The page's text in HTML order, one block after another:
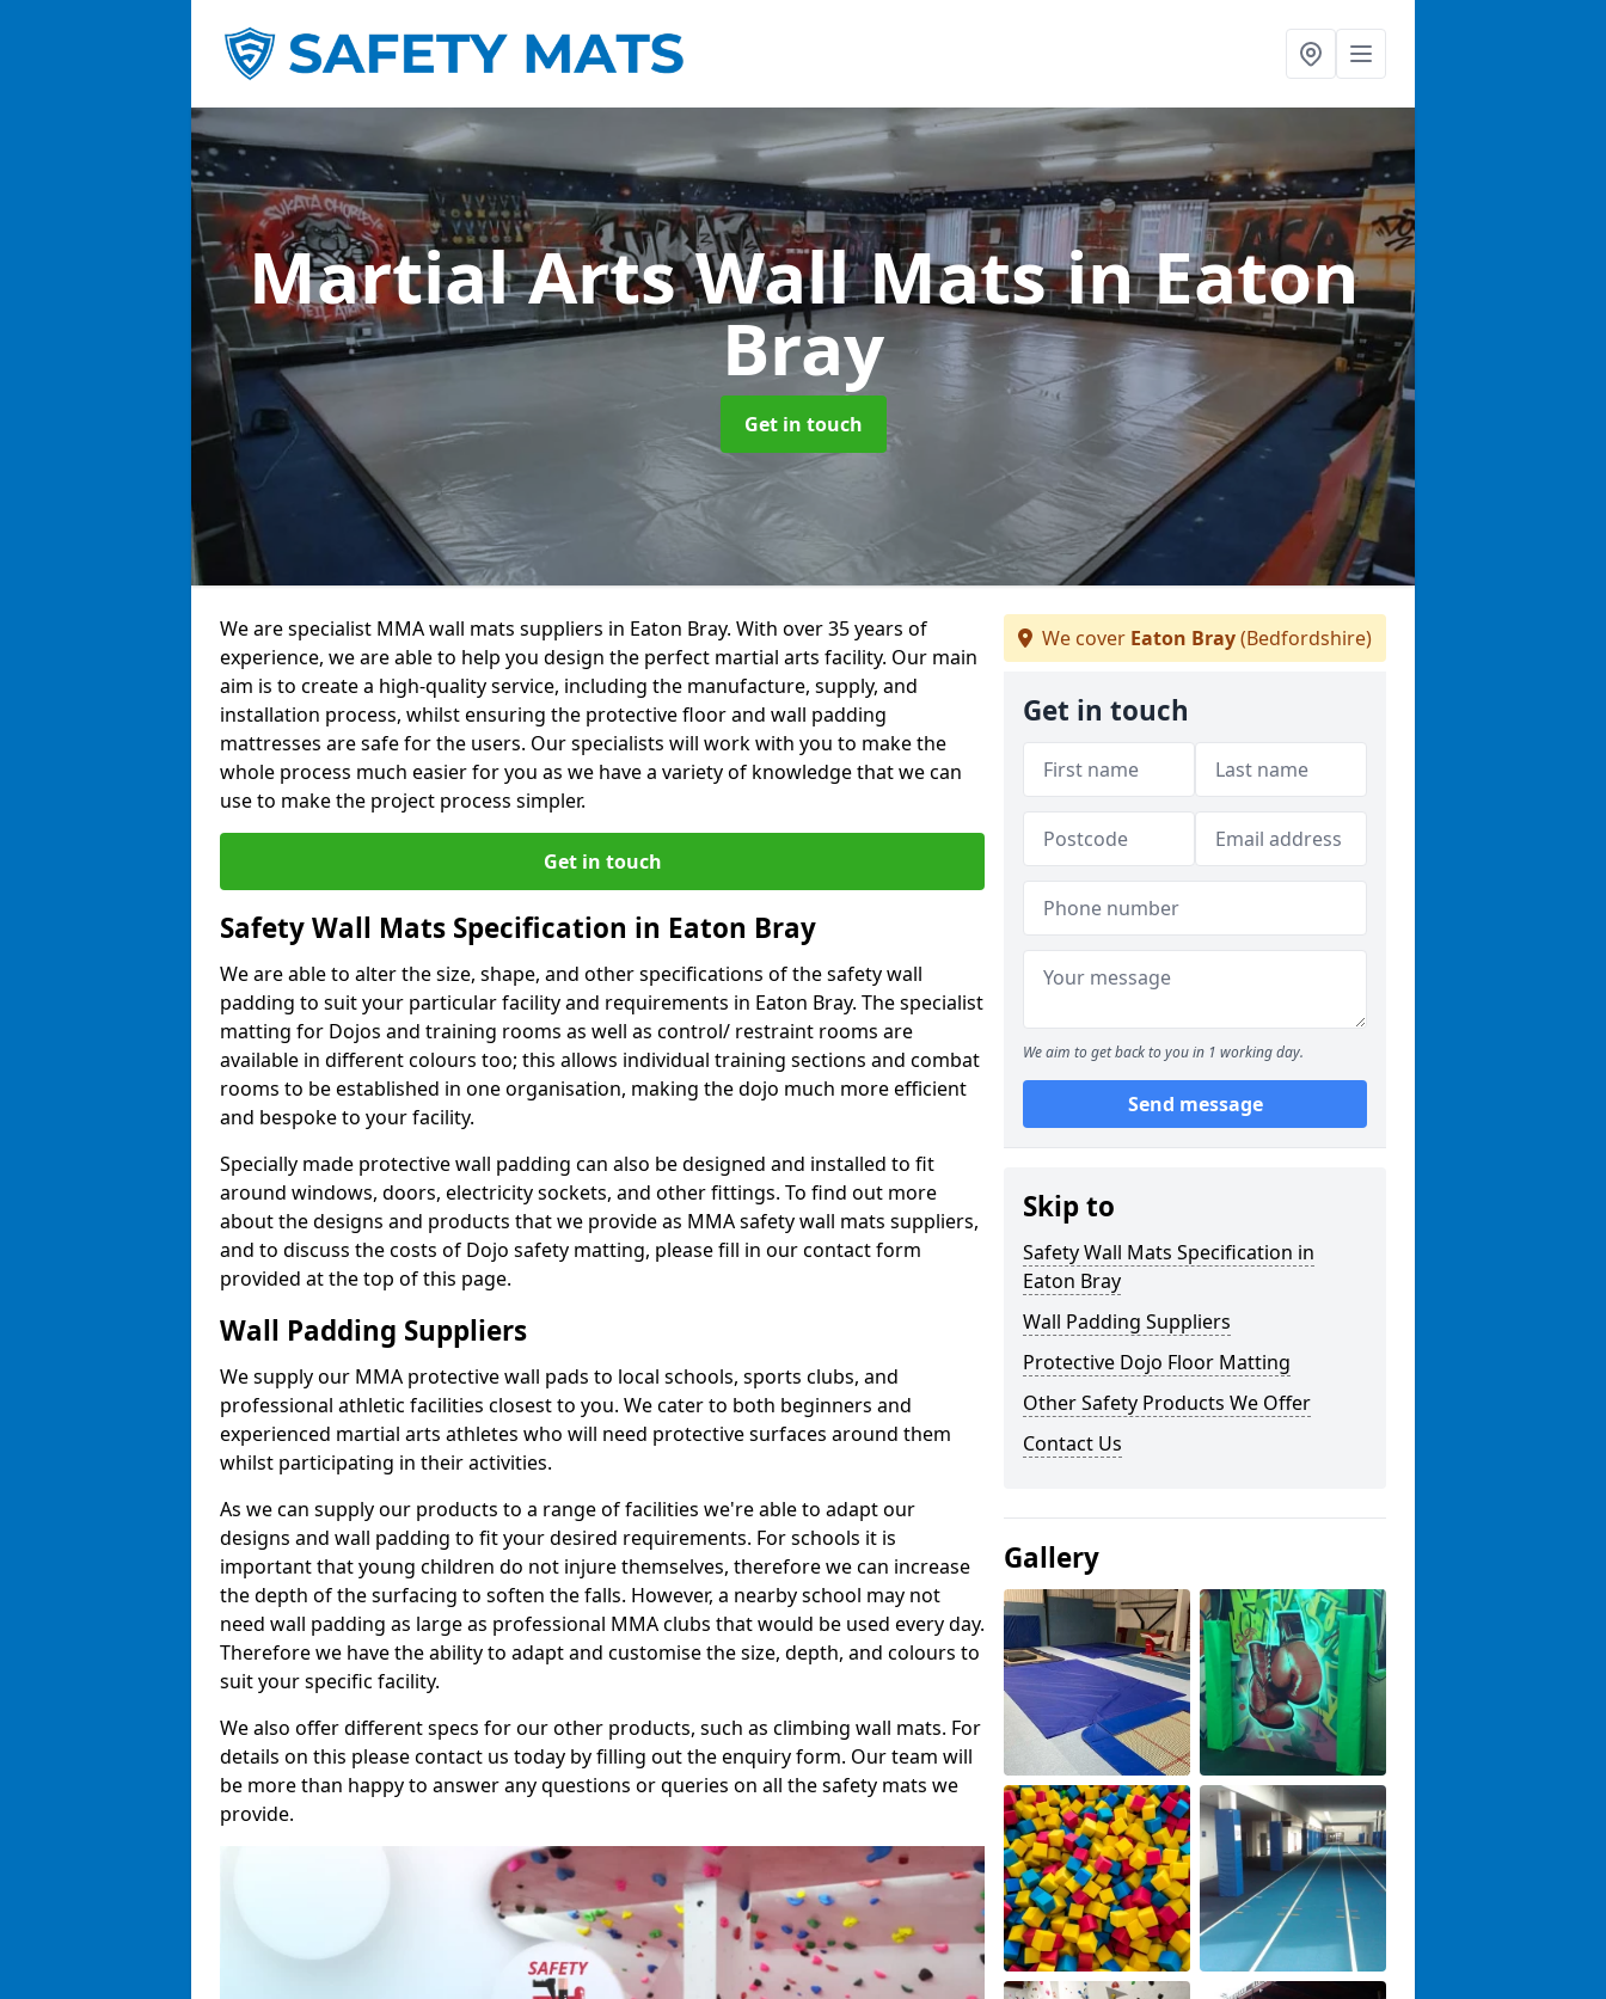
Martial Arts Wall Matsin Eaton
Bray
Get in touch
We are specialist MMA wall mats suppliers in Eaton Bray. With over 35 years of
experience, we are able to help you design the perfect martial arts facility. Our main
aim is to create a high-quality service, including the manufacture, supply, and
installation process, whilst ensuring the protective floor and wall padding
mattresses are safe for the users. Our specialists will work with you to make the
whole process much easier for you as we have a variety of knowledge that we can
use to make the project process simpler.
Get in touch
Safety Wall Mats Specification in Eaton Bray
We are able to alter the size, shape, and other specifications of the safety wall
padding to suit your particular facility and requirements in Eaton Bray. The specialist
matting for Dojos and training rooms as well as control/ restraint rooms are
available in different colours too; this allows individual training sections and combat
rooms to be established in one organisation, making the dojo much more efficient
and bespoke to your facility.
Specially made protective wall padding can also be designed and installed to fit
around windows, doors, electricity sockets, and other fittings. To find out more
about the designs and products that we provide as MMA safety wall mats suppliers,
and to discuss the costs of Dojo safety matting, please fill in our contact form
provided at the top of this page.
Wall Padding Suppliers
We supply our MMA protective wall pads to local schools, sports clubs, and
professional athletic facilities closest to you. We cater to both beginners and
experienced martial arts athletes who will need protective surfaces around them
whilst participating in their activities.
As we can supply our products to a range of facilities we're able to adapt our
designs and wall padding to fit your desired requirements. For schools it is
important that young children do not injure themselves, therefore we can increase
the depth of the surfacing to soften the falls. However, a nearby school may not
need wall padding as large as professional MMA clubs that would be used every day.
Therefore we have the ability to adapt and customise the size, depth, and colours to
suit your specific facility.
We also offer different specs for our other products, such as climbing wall mats. For
details on this please contact us today by filling out the enquiry form. Our team will
be more than happy to answer any questions or queries on all the safety mats we
provide.
We cover Eaton Bray(Bedfordshire)
Get in touch
We aim to get back to you in 1 working day.
Send message
Skip to
Safety Wall Mats Specification in
Eaton Bray
Wall Padding Suppliers
Protective Dojo Floor Matting
Other Safety Products We Offer
Contact Us
Gallery